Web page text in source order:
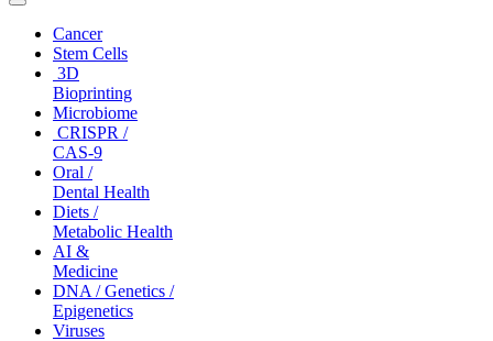
Toggle
navigationCancer
Stem Cells
3D
Bioprinting
Microbiome
CRISPR /
CAS-9
Oral /
Dental Health
Diets /
Metabolic Health
AI &
Medicine
DNA / Genetics /
Epigenetics
Viruses